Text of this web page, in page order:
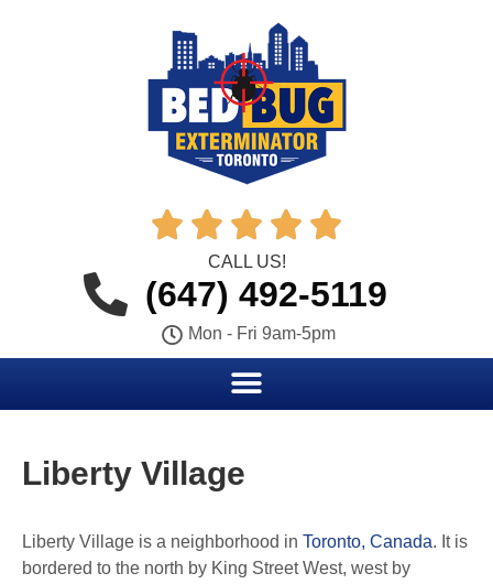
    
CALL US!
(647) 492-5119
Mon - Fri 9am-5pm
Liberty Village
Liberty Village is a neighborhood in Toronto, Canada. It is
bordered to the north by King Street West, west by